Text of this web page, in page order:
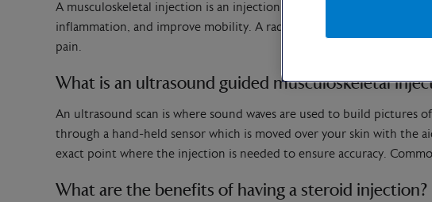
A musculoskeletal injection is an injection into joints (articular) or
inflammation, and improve mobility. A radiologist will inject a
pain.
What is an ultrasound guided musculoskeletal
An ultrasound scan is where sound waves are used to build pictures
through a hand-held sensor which is moved over your skin with the
exact point where the injection is needed to ensure accuracy.
What are the benefits of having a steroid injection?